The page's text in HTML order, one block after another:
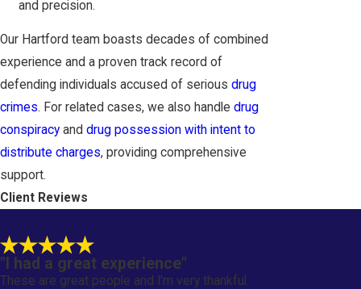
and precision.
Our Hartford team boasts decades of combined
experience and a proven track record of
defending individuals accused of serious drug
crimes. For related cases, we also handle drug
conspiracy and drug possession with intent to
distribute charges, providing comprehensive
support.
Client Reviews
"I had a great experience"
These are great people and I'm very thankful.